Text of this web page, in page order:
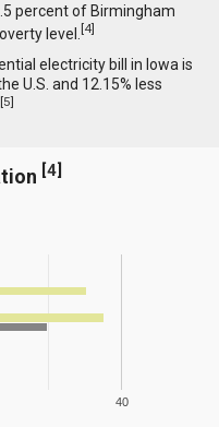
percent of Birmingham
level.[4]
electricity bill in Iowa is
U.S. and 12.15% less
[5]
[4]
40